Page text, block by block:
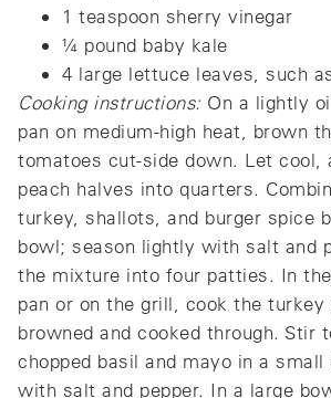
1 teaspoon sherry vinegar
¼ pound baby kale
4 large lettuce leaves, such
Cooking instructions: On a lightly
pan on medium-high heat, brown
tomatoes cut-side down. Let cool,
peach halves into quarters.
turkey, shallots, and burger spice
bowl; season lightly with salt and
the mixture into four patties. In
pan or on the grill, cook the
browned and cooked through. Stir
chopped basil and mayo in a small
with salt and pepper. In a large